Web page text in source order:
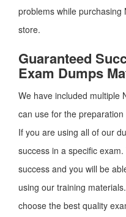
problems while purchasing
store.
Guaranteed
Exam Dumps
We have included multiple
can use for the
If you are using all of our
success in a specific
success and you will be
using our training
choose the best quality